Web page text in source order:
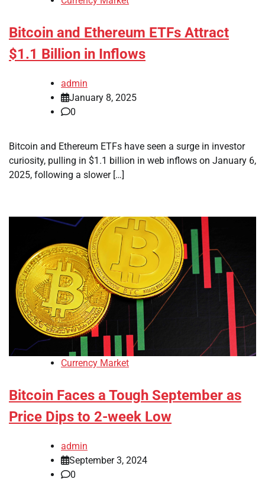
Bitcoin and Ethereum ETFs Attract
$1.1 Billion in Inflows
admin
January 8, 2025
0
Bitcoin and Ethereum ETFs have seen a surge in investor
curiosity, pulling in $1.1 billion in web inflows on January 6,
2025, following a slower […]
Currency Market
Bitcoin Faces a Tough September as
Price Dips to 2-week Low
admin
September 3, 2024
0